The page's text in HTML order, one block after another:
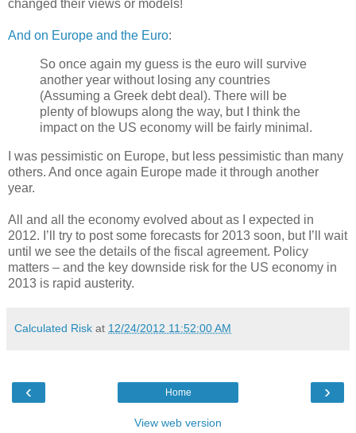
changed their views or models!
And on Europe and the Euro:
So once again my guess is the euro will survive
another year without losing any countries
(Assuming a Greek debt deal). There will be
plenty of blowups along the way, but I think the
impact on the US economy will be fairly minimal.
I was pessimistic on Europe, but less pessimistic than many
others. And once again Europe made it through another
year.
All and all the economy evolved about as I expected in
2012. I’ll try to post some forecasts for 2013 soon, but I’ll wait
until we see the details of the fiscal agreement. Policy
matters – and the key downside risk for the US economy in
2013 is rapid austerity.
Calculated Risk at 12/24/2012 11:52:00 AM
‹ ›
Home
View web version